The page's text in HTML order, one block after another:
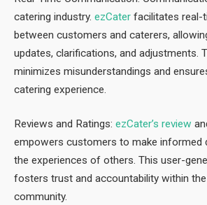
catering industry. ezCater facilitates real-
between customers and caterers,
updates, clarifications, and adjustments.
minimizes misunderstandings and
catering experience.
Reviews and Ratings: ezCater’s review
empowers customers to make informed
the experiences of others. This user-
fosters trust and accountability within
community.